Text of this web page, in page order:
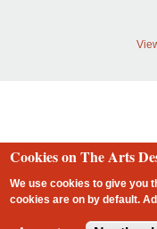
Footer
Cookies on The Arts
We use cookies to give you
cookies are on by default.